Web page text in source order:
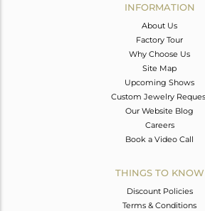
INFORMATION
About Us
Factory Tour
Why Choose Us
Site Map
Upcoming Shows
Custom Jewelry
Our Website Blog
Careers
Book a Video Call
THINGS TO KNOW
Discount Policies
Terms & Conditions